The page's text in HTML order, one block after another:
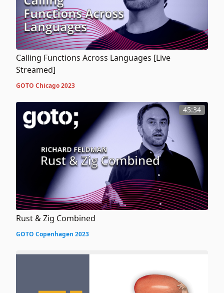
Calling Functions Across Languages [Live
Streamed]
GOTO Chicago 2023
45:34
Rust & Zig Combined
GOTO Copenhagen 2023